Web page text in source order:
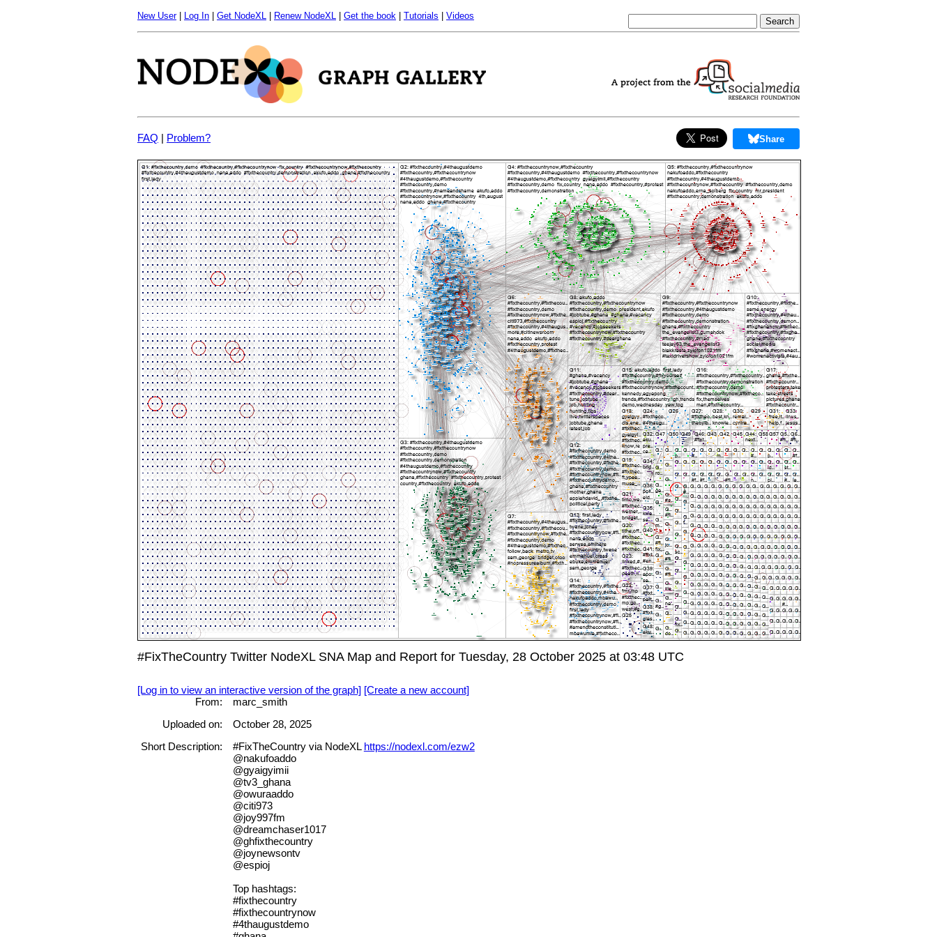
New User| Log In Get NodeXL Renew NodeXL Get the book Tutorials Videos
FAQ | Problem? Share
#FixTheCountry Twitter NodeXL SNA Map and Report for Tuesday, 28 October 2025 at 03:48 UTC
[Log in to view an interactive version of the graph] [Create a new account]
From:
marc_smith
Uploaded on:
October 28, 2025
Short Description:
#FixTheCountry via NodeXL https://nodexl.com/ezw2
@nakufoaddo
@gyaigyimii
@tv3_ghana
@owuraaddo
@citi973
@joy997fm
@dreamchaser1017
@ghfixthecountry
@joynewsontv
@espioj
Top hashtags:
#fixthecountry
#fixthecountrynow
#4thaugustdemo